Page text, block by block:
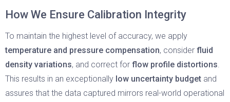
How We Ensure Calibration Integrity
To maintain the highest level of accuracy, we apply
temperature and pressure compensation, consider fluid
density variations, and correct for flow profile distortions.
This results in an exceptionally low uncertainty budget and
assures that the data captured mirrors real-world operational